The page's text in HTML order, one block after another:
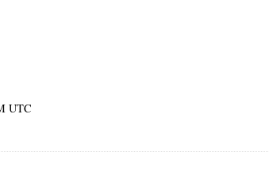
UTC